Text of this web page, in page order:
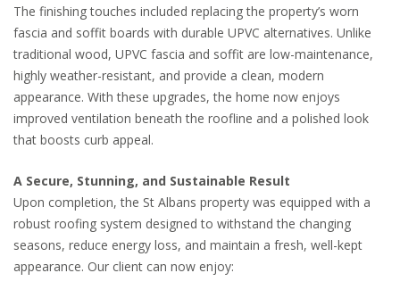
The finishing touches included replacing the property’s worn
fascia and soffit boards with durable UPVC alternatives. Unlike
traditional wood, UPVC fascia and soffit are low-maintenance,
highly weather-resistant, and provide a clean, modern
appearance. With these upgrades, the home now enjoys
improved ventilation beneath the roofline and a polished look
that boosts curb appeal.
A Secure, Stunning, and Sustainable Result
Upon completion, the St Albans property was equipped with a
robust roofing system designed to withstand the changing
seasons, reduce energy loss, and maintain a fresh, well-kept
appearance. Our client can now enjoy: